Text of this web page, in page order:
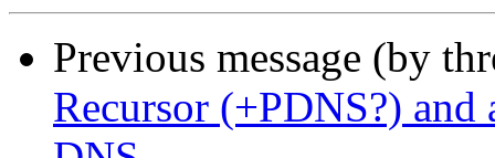
Previous message (by
Recursor (+PDNS?)